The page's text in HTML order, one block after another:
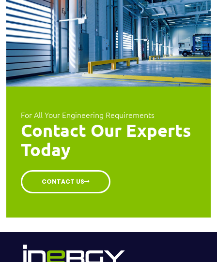
For All Your Engineering Requirements
Contact Our Experts
Today
CONTACT US